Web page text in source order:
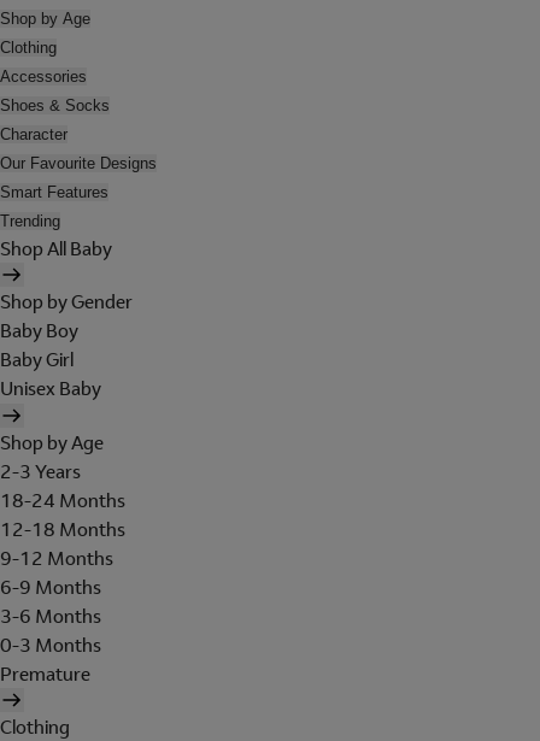
Shop by Age
Clothing
Accessories
Shoes & Socks
Character
Our Favourite Designs
Smart Features
Trending
Shop All Baby
Shop by Gender
Baby Boy
Baby Girl
Unisex Baby
Shop by Age
2-3 Years
18-24 Months
12-18 Months
9-12 Months
6-9 Months
3-6 Months
0-3 Months
Premature
Clothing